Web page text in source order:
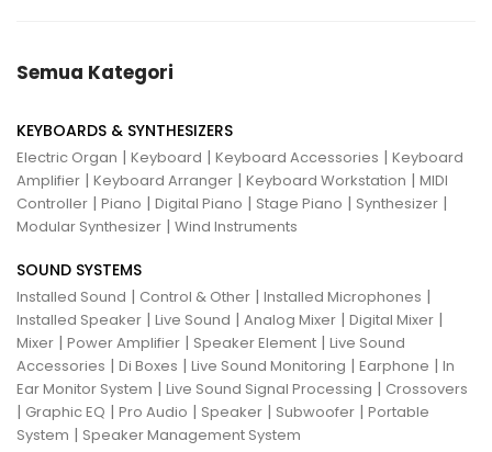
Semua Kategori
KEYBOARDS & SYNTHESIZERS
Electric Organ | Keyboard | Keyboard Accessories | Keyboard
Amplifier | Keyboard Arranger | Keyboard Workstation | MIDI
Controller | Piano | Digital Piano | Stage Piano | Synthesizer |
Modular Synthesizer | Wind Instruments
SOUND SYSTEMS
Installed Sound | Control & Other | Installed Microphones |
Installed Speaker | Live Sound | Analog Mixer | Digital Mixer |
Mixer | Power Amplifier | Speaker Element | Live Sound
Accessories | Di Boxes | Live Sound Monitoring | Earphone | In
Ear Monitor System | Live Sound Signal Processing | Crossovers
| Graphic EQ | Pro Audio | Speaker | Subwoofer | Portable
System | Speaker Management System